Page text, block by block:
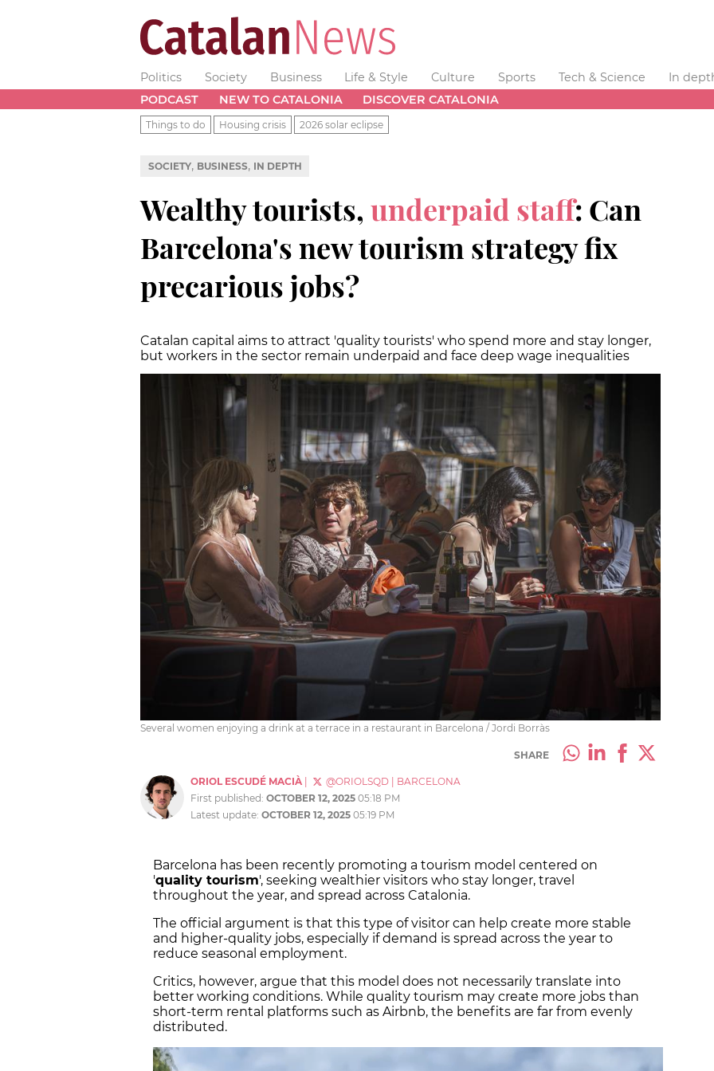
Politics Society Business Life & Style Culture Sports Tech & Science
In
PODCAST
NEW TO CATALONIA DISCOVER CATALONIA
Things to do Housing crisis 2026 solar eclipse
SOCIETY, BUSINESS, IN DEPTH
Wealthy tourists, underpaid staff: Can
Barcelona's new tourism strategy fix
precarious jobs?
Catalan capital aims to attract 'quality tourists' who spend more and stay longer,
but workers in the sector remain underpaid and face deep wage inequalities
Several women enjoying a drink at a terrace in a restaurant in Barcelona / Jordi Borràs
SHARE
ORIOL ESCUDÉ MACIÀ @ORIOLSQD
BARCELONA
First published: OCTOBER 12, 2025 05:18 PM
Latest update: OCTOBER 12, 2025 05:19 PM
Barcelona has been recently promoting a tourism model centered on
'quality tourism', seeking wealthier visitors who stay longer, travel
throughout the year, and spread across Catalonia.
The official argument is that this type of visitor can help create more stable
and higher-quality jobs, especially if demand is spread across the year to
reduce seasonal employment.
Critics, however, argue that this model does not necessarily translate into
better working conditions. While quality tourism may create more jobs than
short-term rental platforms such as Airbnb, the benefits are far from evenly
distributed.